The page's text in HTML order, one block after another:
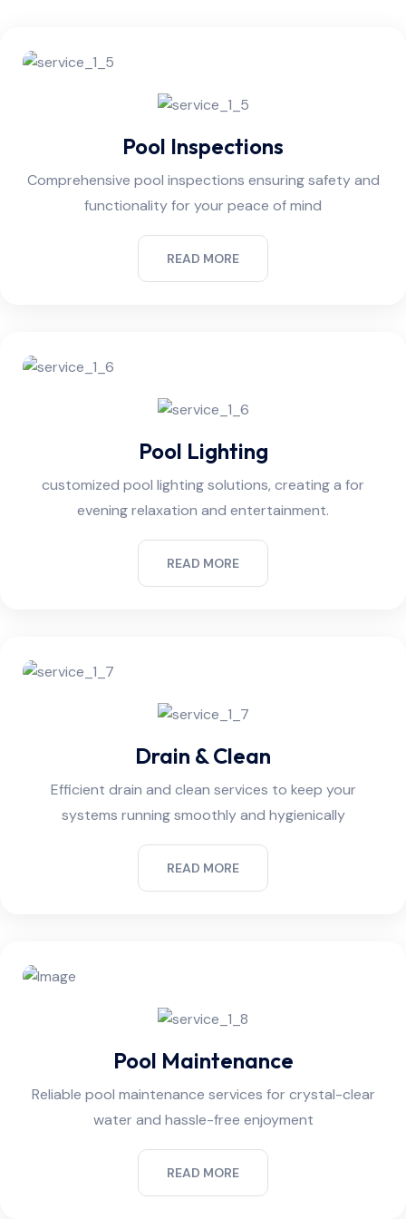
Pool Inspections
Comprehensive pool inspections ensuring safety and
functionality for your peace of mind
READ MORE
Pool Lighting
customized pool lighting solutions, creating a for
evening relaxation and entertainment.
READ MORE
Drain & Clean
Efficient drain and clean services to keep your
systems running smoothly and hygienically
READ MORE
Pool Maintenance
Reliable pool maintenance services for crystal-clear
water and hassle-free enjoyment
READ MORE